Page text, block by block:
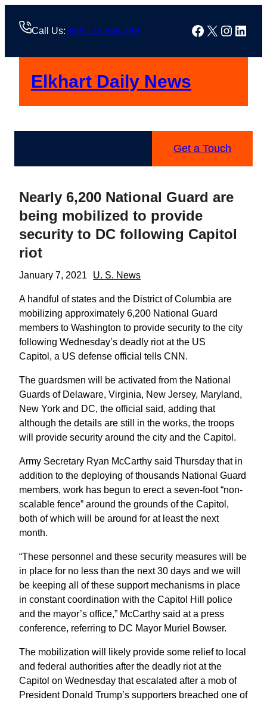
Call Us: +88 123 456 789 Facebook
X
Elkhart Daily News
Get a Touch
Nearly 6,200 National Guard are
being mobilized to provide
security to DC following Capitol
riot
January 7, 2021 U. S. News
A handful of states and the District of Columbia are
mobilizing approximately 6,200 National Guard
members to Washington to provide security to the city
following Wednesday’s deadly riot at the US
Capitol, a US defense official tells CNN.
The guardsmen will be activated from the National
Guards of Delaware, Virginia, New Jersey, Maryland,
New York and DC, the official said, adding that
although the details are still in the works, the troops
will provide security around the city and the Capitol.
Army Secretary Ryan McCarthy said Thursday that in
addition to the deploying of thousands National Guard
members, work has begun to erect a seven-foot “non-
scalable fence” around the grounds of the Capitol,
both of which will be around for at least the next
month.
“These personnel and these security measures will be
in place for no less than the next 30 days and we will
be keeping all of these support mechanisms in place
in constant coordination with the Capitol Hill police
and the mayor’s office,” McCarthy said at a press
conference, referring to DC Mayor Muriel Bowser.
The mobilization will likely provide some relief to local
and federal authorities after the deadly riot at the
Capitol on Wednesday that escalated after a mob of
President Donald Trump’s supporters breached one of